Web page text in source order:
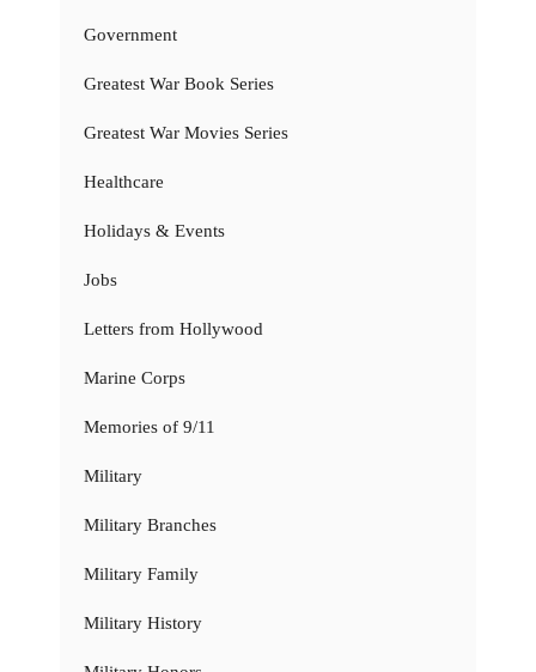
Government
Greatest War Book Series
Greatest War Movies Series
Healthcare
Holidays & Events
Jobs
Letters from Hollywood
Marine Corps
Memories of 9/11
Military
Military Branches
Military Family
Military History